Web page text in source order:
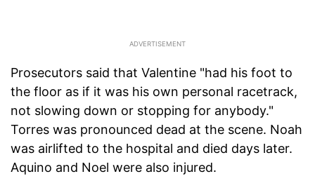
Prosecutors said that Valentine "had his foot to
the floor as if it was his own personal racetrack,
not slowing down or stopping for anybody."
Torres was pronounced dead at the scene. Noah
was airlifted to the hospital and died days later.
Aquino and Noel were also injured.